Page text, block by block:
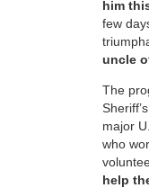
him
few
uncle
The
major
who
help